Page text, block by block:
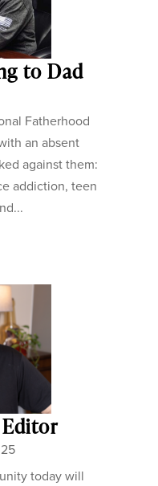
to Dad
Fatherhood
an absent
against them:
addiction, teen
today will